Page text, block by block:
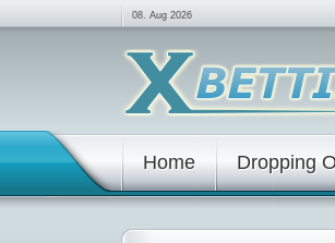
08. Aug 2026
Home Dropping